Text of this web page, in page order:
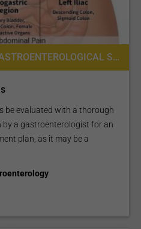
GASTROENTEROLOGY, GASTROENTEROLOGICAL SURGERY
be evaluated with a thorough
a gastroenterologist for an
plan, as it may be a